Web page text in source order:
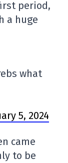
period,
a huge
what
5, 2024
came
to be